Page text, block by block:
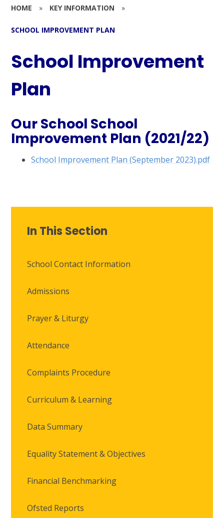
HOME » KEY INFORMATION »
SCHOOL IMPROVEMENT PLAN
School Improvement
Plan
Our School School
Improvement Plan (2021/22)
School Improvement Plan (September 2023).pdf
In This Section
School Contact Information
Admissions
Prayer & Liturgy
Attendance
Complaints Procedure
Curriculum & Learning
Data Summary
Equality Statement & Objectives
Financial Benchmarking
Ofsted Reports